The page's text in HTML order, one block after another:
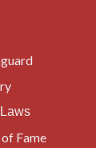
Fame